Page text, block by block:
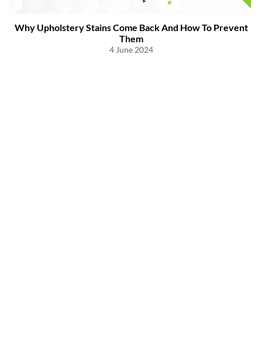
Why Upholstery Stains Come Back And How To Prevent
Them
4 June 2024